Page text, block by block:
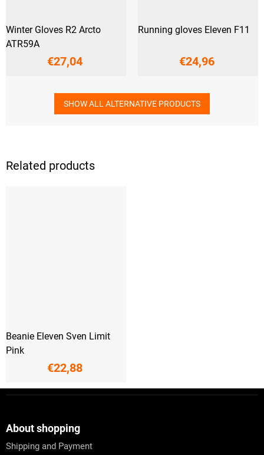
Related products
Beanie Eleven Sven Limit
Pink
€22,88
Winter Gloves R2 Arcto
ATR59A
€27,04
Running gloves Eleven F11
€24,96
SHOW ALL ALTERNATIVE PRODUCTS
About shopping
Shipping and Payment